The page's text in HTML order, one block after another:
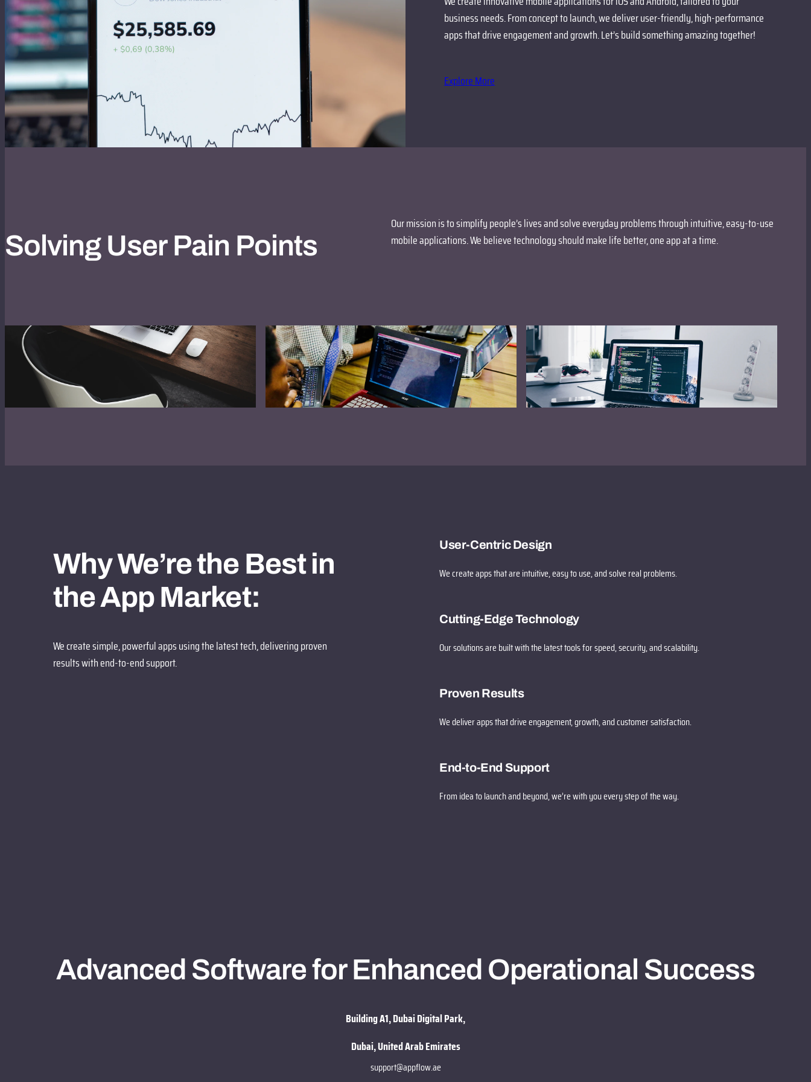
business needs. From concept to launch, we deliver user-friendly, high-performance
apps that drive engagement and growth. Let’s build something amazing together!
Explore More
Solving User Pain Points
Our mission is to simplify people’s lives and solve everyday problems through intuitive, easy-to-use
mobile applications. We believe technology should make life better, one app at a time.
Why We’re the Best in
the App Market:
We create simple, powerful apps using the latest tech, delivering proven
results with end-to-end support.
User-Centric Design
We create apps that are intuitive, easy to use, and solve real problems.
Cutting-Edge Technology
Our solutions are built with the latest tools for speed, security, and scalability.
Proven Results
We deliver apps that drive engagement, growth, and customer satisfaction.
End-to-End Support
From idea to launch and beyond, we’re with you every step of the way.
Advanced Software for Enhanced Operational Success
Building A1, Dubai Digital Park,
Dubai, United Arab Emirates
support@appflow.ae